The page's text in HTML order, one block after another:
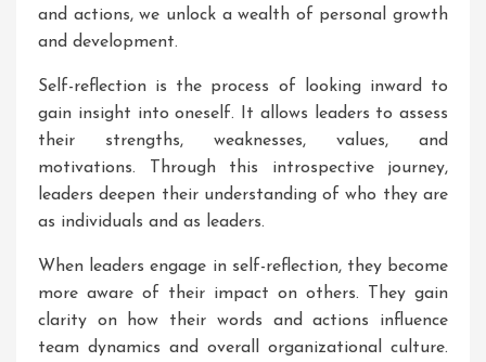
and actions, we unlock a wealth of personal growth
and development.
Self-reflection is the process of looking inward to
gain insight into oneself. It allows leaders to assess
their strengths, weaknesses, values, and
motivations. Through this introspective journey,
leaders deepen their understanding of who they are
as individuals and as leaders.
When leaders engage in self-reflection, they become
more aware of their impact on others. They gain
clarity on how their words and actions influence
team dynamics and overall organizational culture.